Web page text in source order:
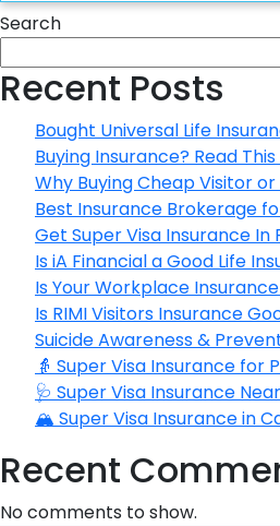
Search
Recent Posts
Bought Universal Life
Buying Insurance? Read
Why Buying Cheap Visitor
Best Insurance Brokerage
Get Super Visa Insurance In
Is iA Financial a Good Life
Is Your Workplace
Is RIMI Visitors Insurance
Suicide Awareness &
👵 Super Visa Insurance for
🩺 Super Visa Insurance
🏔️ Super Visa Insurance in
Recent
No comments to show.